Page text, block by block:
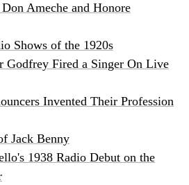
Ameche and Honore
Shows of the 1920s
Godfrey Fired a Singer On Live
Invented Their Profession
Jack Benny
1938 Radio Debut on the